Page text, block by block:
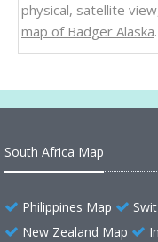
physical, satellite
map of Badger Alaska.
South Africa Map
Philippines Map
New Zealand Map